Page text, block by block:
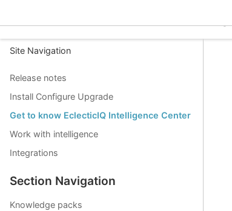
Site Navigation
Release notes
Install Configure Upgrade
Get to know EclecticIQ Intelligence Center
Work with intelligence
Integrations
Section Navigation
Knowledge packs